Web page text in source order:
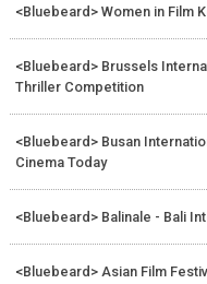
<Bluebeard> Women in Film
<Bluebeard> Brussels
Thriller Competition
<Bluebeard> Busan
Cinema Today
<Bluebeard> Balinale - Bali
<Bluebeard> Asian Film